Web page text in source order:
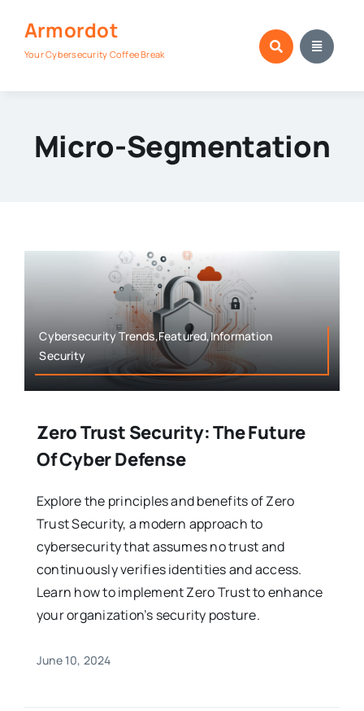
content
Armordot
Your Cybersecurity Coffee Break
Micro-Segmentation
Cybersecurity Trends,Featured,Information
Security
Zero Trust Security: The Future
Of Cyber Defense
Explore the principles and benefits of Zero
Trust Security, a modern approach to
cybersecurity that assumes no trust and
continuously verifies identities and access.
Learn how to implement Zero Trust to enhance
your organization’s security posture.
June 10, 2024